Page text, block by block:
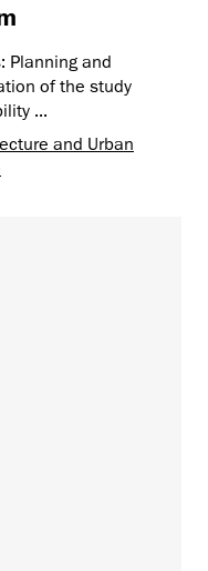
Planning and
of the study
...
and Urban